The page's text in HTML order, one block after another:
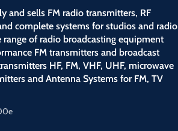
and sells FM radio transmitters, RF
complete systems for studios and radio
of radio broadcasting equipment
FM transmitters and broadcast
HF, FM, VHF, UHF, microwave
and Antenna Systems for FM, TV